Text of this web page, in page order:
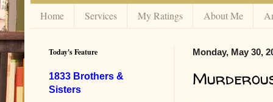
Home Services My Ratings About Me
Monday, May 30,
Today's Feature
1833 Brothers &
Sisters